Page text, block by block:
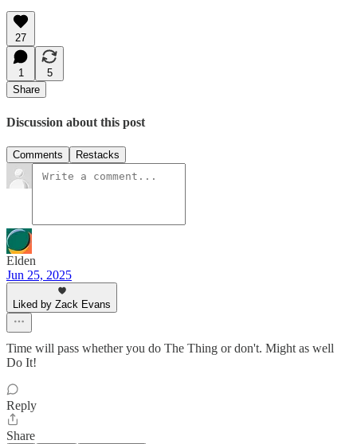
27
1
5
Share
Discussion about this post
Comments Restacks
Elden
Jun 25, 2025
Liked by Zack Evans
Time will pass whether you do The Thing or don't. Might as well
Do It!
Reply
Share